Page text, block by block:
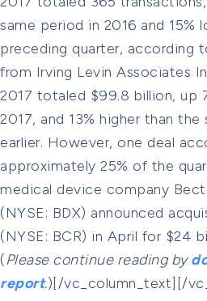
same period in 2016 and 15%
preceding quarter, according
from Irving Levin Associates
2017 totaled $99.8 billion, up
2017, and 13% higher than
earlier. However, one deal
approximately 25% of the
medical device company
(NYSE: BDX) announced
(NYSE: BCR) in April for $24
(Please continue reading by
report.)[/vc_column_text][/